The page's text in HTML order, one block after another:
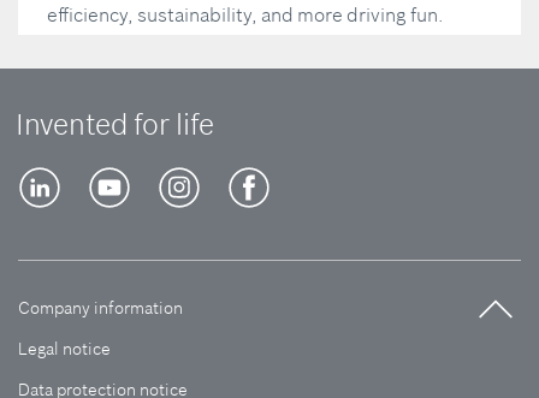
efficiency, sustainability, and more driving fun.
Invented for life
Company information
Legal notice
Data protection notice